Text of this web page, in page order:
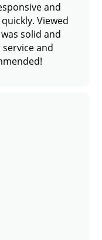
and
Viewed
solid and
and